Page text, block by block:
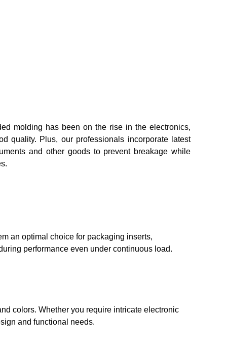
molding has been on the rise in the electronics,
quality. Plus, our professionals incorporate latest
and other goods to prevent breakage while
an optimal choice for packaging inserts,
performance even under continuous load.
colors. Whether you require intricate electronic
and functional needs.